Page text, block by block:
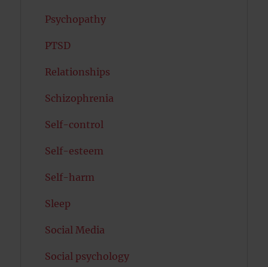
Psychopathy
PTSD
Relationships
Schizophrenia
Self-control
Self-esteem
Self-harm
Sleep
Social Media
Social psychology